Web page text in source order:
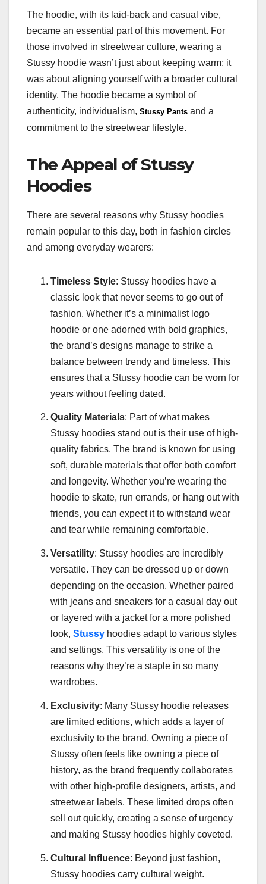
The hoodie, with its laid-back and casual vibe,
became an essential part of this movement. For
those involved in streetwear culture, wearing a
Stussy hoodie wasn’t just about keeping warm; it
was about aligning yourself with a broader cultural
identity. The hoodie became a symbol of
authenticity, individualism, Stussy Pants and a
commitment to the streetwear lifestyle.
The Appeal of Stussy
Hoodies
There are several reasons why Stussy hoodies
remain popular to this day, both in fashion circles
and among everyday wearers:
Timeless Style: Stussy hoodies have a
classic look that never seems to go out of
fashion. Whether it’s a minimalist logo
hoodie or one adorned with bold graphics,
the brand’s designs manage to strike a
balance between trendy and timeless. This
ensures that a Stussy hoodie can be worn for
years without feeling dated.
Quality Materials: Part of what makes
Stussy hoodies stand out is their use of high-
quality fabrics. The brand is known for using
soft, durable materials that offer both comfort
and longevity. Whether you’re wearing the
hoodie to skate, run errands, or hang out with
friends, you can expect it to withstand wear
and tear while remaining comfortable.
Versatility: Stussy hoodies are incredibly
versatile. They can be dressed up or down
depending on the occasion. Whether paired
with jeans and sneakers for a casual day out
or layered with a jacket for a more polished
look, Stussy hoodies adapt to various styles
and settings. This versatility is one of the
reasons why they’re a staple in so many
wardrobes.
Exclusivity: Many Stussy hoodie releases
are limited editions, which adds a layer of
exclusivity to the brand. Owning a piece of
Stussy often feels like owning a piece of
history, as the brand frequently collaborates
with other high-profile designers, artists, and
streetwear labels. These limited drops often
sell out quickly, creating a sense of urgency
and making Stussy hoodies highly coveted.
Cultural Influence: Beyond just fashion,
Stussy hoodies carry cultural weight.